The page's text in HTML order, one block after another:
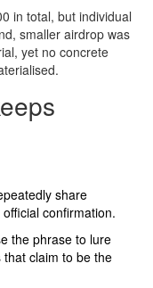
in total, but individual
smaller airdrop was
yet no concrete
share
confirmation.
the phrase to lure
claim to be the